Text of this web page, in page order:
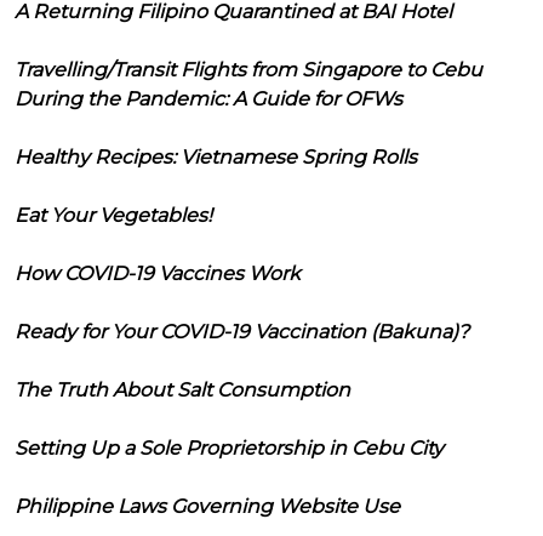
A Returning Filipino Quarantined at BAI Hotel
Travelling/Transit Flights from Singapore to Cebu
During the Pandemic: A Guide for OFWs
Healthy Recipes: Vietnamese Spring Rolls
Eat Your Vegetables!
How COVID-19 Vaccines Work
Ready for Your COVID-19 Vaccination (Bakuna)?
The Truth About Salt Consumption
Setting Up a Sole Proprietorship in Cebu City
Philippine Laws Governing Website Use